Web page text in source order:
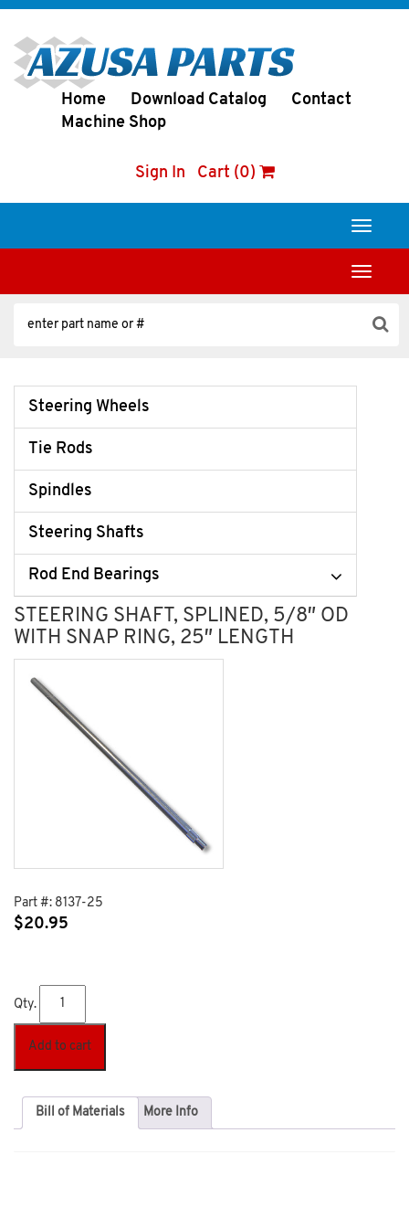
Home Download Catalog
Contact
Machine Shop
Sign In Cart (0)
Toggle
Toggle
Steering Wheels
Tie Rods
Spindles
Steering Shafts
Rod End Bearings
STEERING SHAFT, SPLINED, 5/8″ OD
WITH SNAP RING, 25″ LENGTH
Part #: 8137-25
$20.95
Qty.
Add to cart
Bill of Materials More Info